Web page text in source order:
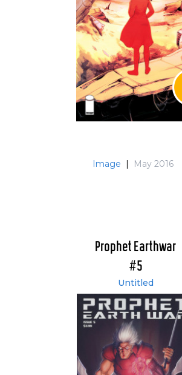
Image May 2016
Prophet Earthwar
#5
Untitled